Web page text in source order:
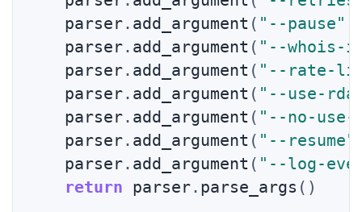
    parser
. add_argument ( "--pause"
    parser
. add_argument ( "--whois-
    parser
. add_argument ( "--rate-
    parser
. add_argument ( "--use-
    parser
. add_argument ( "--no-
    parser
. add_argument ( "--resume"
    parser
. add_argument ( "--log-
return parser. parse_args ( )